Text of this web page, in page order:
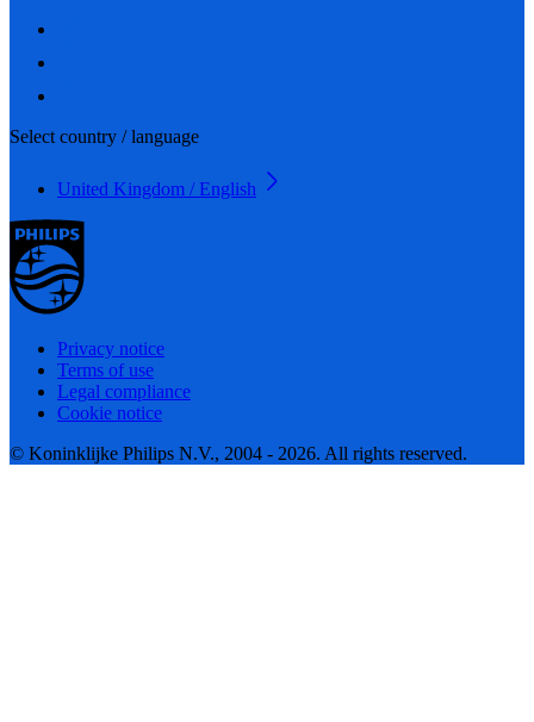
Select country / language
United Kingdom / English
Privacy notice
Terms of use
Legal compliance
Cookie notice
© Koninklijke Philips N.V., 2004 - 2026. All rights reserved.